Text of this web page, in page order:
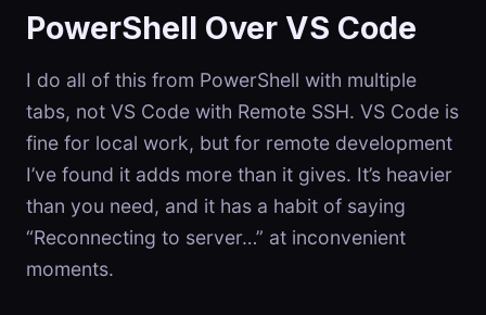
PowerShell Over VS Code
I do all of this from PowerShell with multiple
tabs, not VS Code with Remote SSH. VS Code is
fine for local work, but for remote development
I’ve found it adds more than it gives. It’s heavier
than you need, and it has a habit of saying
“Reconnecting to server…” at inconvenient
moments.